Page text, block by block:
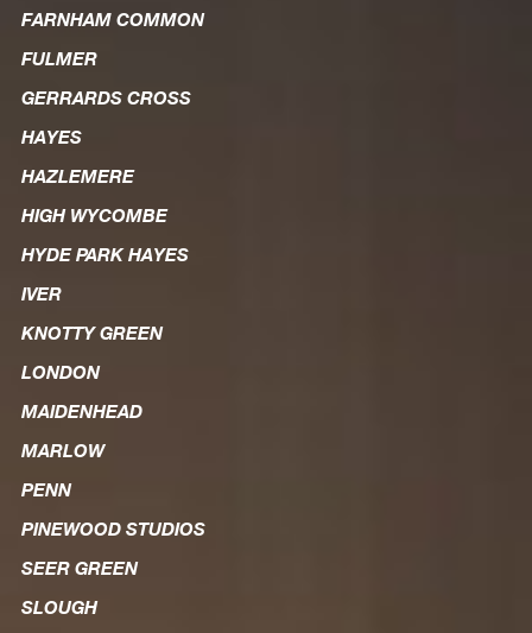
FARNHAM COMMON
FULMER
GERRARDS CROSS
HAYES
HAZLEMERE
HIGH WYCOMBE
HYDE PARK HAYES
IVER
KNOTTY GREEN
LONDON
MAIDENHEAD
MARLOW
PENN
PINEWOOD STUDIOS
SEER GREEN
SLOUGH